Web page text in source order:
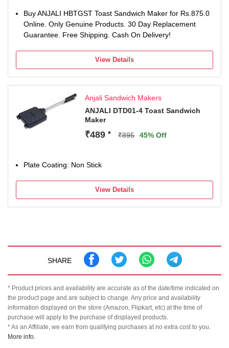
Buy ANJALI HBTGST Toast Sandwich Maker for Rs.875.0
Online. Only Genuine Products. 30 Day Replacement
Guarantee. Free Shipping. Cash On Delivery!
View Details
Anjali Sandwich Makers
ANJALI DTD01-4 Toast Sandwich
Maker
₹489 * ₹895 45% Off
Plate Coating: Non Stick
View Details
SHARE
* Product prices and availability are accurate as of the date/time indicated on
the product page and are subject to change. Any price and availability
information displayed on the store (Amazon, Flipkart, etc) at the time of
purchase will apply to the purchase of displayed products.
* As an Affiliate, we earn from qualifying purchases at no extra cost to you.
More info.